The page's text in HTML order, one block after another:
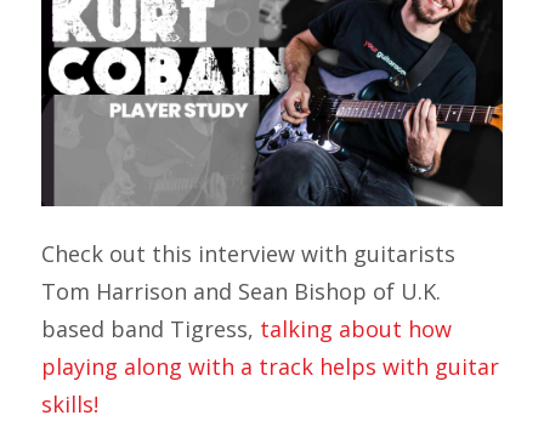
Check out this interview with guitarists
Tom Harrison and Sean Bishop of U.K.
based band Tigress, talking about how
playing along with a track helps with guitar
skills!